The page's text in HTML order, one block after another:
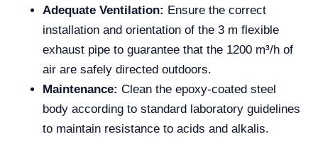
Adequate Ventilation: Ensure the correct
installation and orientation of the 3 m flexible
exhaust pipe to guarantee that the 1200 m³/h of
air are safely directed outdoors.
Maintenance: Clean the epoxy-coated steel
body according to standard laboratory guidelines
to maintain resistance to acids and alkalis.